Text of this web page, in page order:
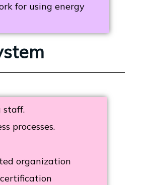
for using energy
staff.
processes.
organization